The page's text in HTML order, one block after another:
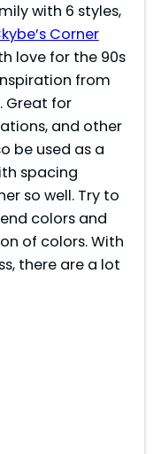
with 6 styles,
Corner
love for the 90s
from
Great for
and other
be used as a
spacing
so well. Try to
colors and
of colors. With
there are a lot